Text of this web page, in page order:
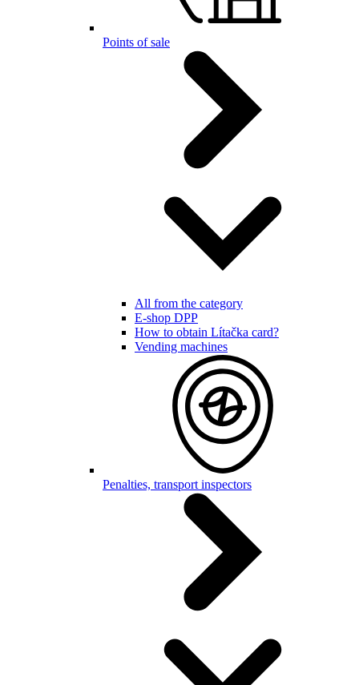
Points of sale
All from the category
E-shop DPP
How to obtain Lítačka card?
Vending machines
Penalties, transport inspectors